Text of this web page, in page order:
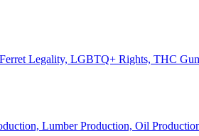
Legality, LGBTQ+ Rights, THC
Lumber Production, Oil